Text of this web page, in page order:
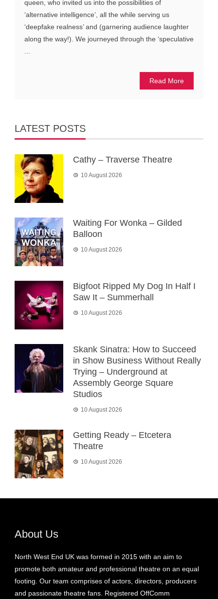
queen, who invited us into the possibilities of
‘alternative intelligence’, all the while serving us
‘deepfake realness’ and (garnering audience laughter
along the way!). We journeyed through the ‘speculative
...
Read More
LATEST POSTS
Cathy – Traverse Theatre
10 August 2026
Waiting For Wonka – Gilded
Balloon
10 August 2026
Bigfoot Ripped My Dog In Half I
Saw It – Summerhall
10 August 2026
Skank Sinatra: How to Succeed
in Show Business Without Really
Trying – Underground at
Assembly George Square
Studios
10 August 2026
Getting Ready – Etcetera
Theatre
10 August 2026
About Us
North West End UK was formed in 2015 with an aim to
promote both amateur and professional theatre on an equal
footing. Our team comprises of actors, directors, producers
and passionate theatre fans. Registered OffComm